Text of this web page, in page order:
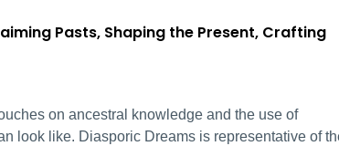
Pasts, Shaping the Present, Crafting
on ancestral knowledge and the use of
look like. Diasporic Dreams is representative of